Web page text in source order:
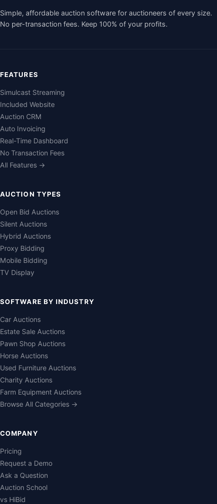
Simple, affordable auction software for auctioneers of every size.
No per-transaction fees. Keep 100% of your profits.
FEATURES
Simulcast Streaming
Included Website
Auction CRM
Auto Invoicing
Real-Time Dashboard
No Transaction Fees
All Features →
AUCTION TYPES
Open Bid Auctions
Silent Auctions
Hybrid Auctions
Proxy Bidding
Mobile Bidding
TV Display
SOFTWARE BY INDUSTRY
Car Auctions
Estate Sale Auctions
Pawn Shop Auctions
Horse Auctions
Used Furniture Auctions
Charity Auctions
Farm Equipment Auctions
Browse All Categories →
COMPANY
Pricing
Request a Demo
Ask a Question
Auction School
vs HiBid